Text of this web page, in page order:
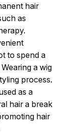
hair
as
to spend a
a wig
process.
as a
hair a break
hair